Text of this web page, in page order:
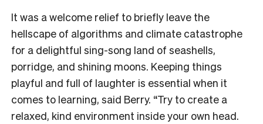
It was a welcome relief to briefly leave the
hellscape of algorithms and climate catastrophe
for a delightful sing-song land of seashells,
porridge, and shining moons. Keeping things
playful and full of laughter is essential when it
comes to learning, said Berry. “Try to create a
relaxed, kind environment inside your own head.